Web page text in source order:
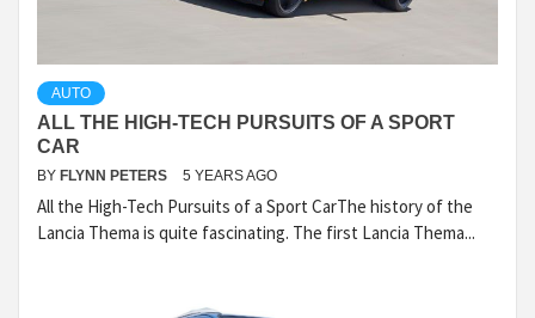
AUTO
ALL THE HIGH-TECH PURSUITS OF A SPORT
CAR
BY FLYNN PETERS 5 YEARS AGO
All the High-Tech Pursuits of a Sport CarThe history of the
Lancia Thema is quite fascinating. The first Lancia Thema...